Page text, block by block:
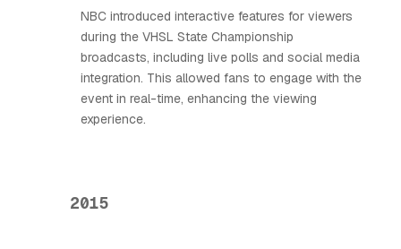
NBC introduced interactive features for viewers
during the VHSL State Championship
broadcasts, including live polls and social media
integration. This allowed fans to engage with the
event in real-time, enhancing the viewing
experience.
2015